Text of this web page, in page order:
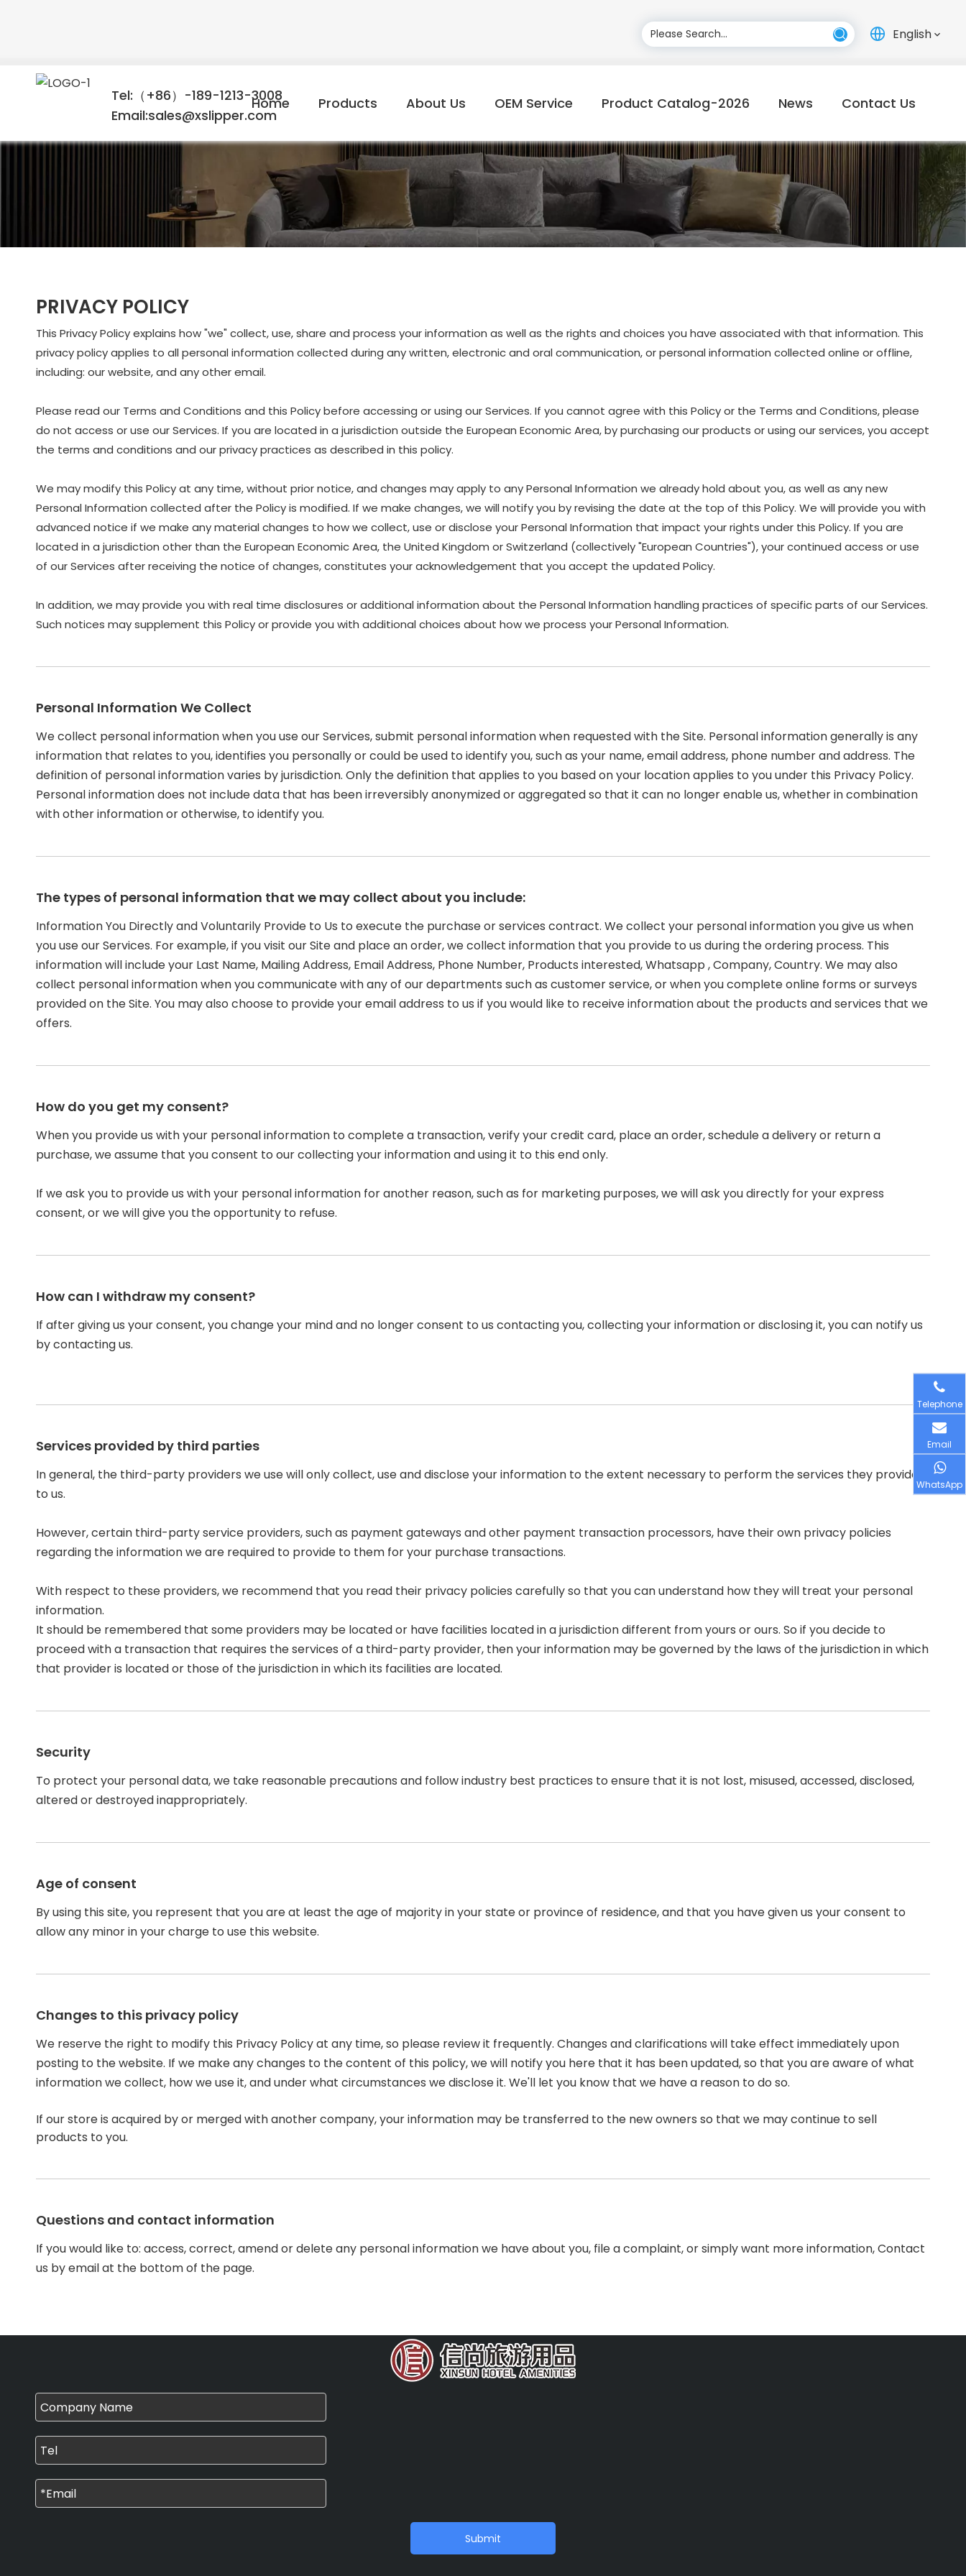
English
Tel:（+86）-189-1213-3008
Email:sales@xslipper.com
Home Products About Us OEM Service Product Catalog-2026 News Contact Us
PRIVACY POLICY
This Privacy Policy explains how "we" collect, use, share and process your information as well as the rights and choices you have associated with that information. This
privacy policy applies to all personal information collected during any written, electronic and oral communication, or personal information collected online or offline,
including: our website, and any other email.
Please read our Terms and Conditions and this Policy before accessing or using our Services. If you cannot agree with this Policy or the Terms and Conditions, please
do not access or use our Services. If you are located in a jurisdiction outside the European Economic Area, by purchasing our products or using our services, you accept
the terms and conditions and our privacy practices as described in this policy.
We may modify this Policy at any time, without prior notice, and changes may apply to any Personal Information we already hold about you, as well as any new
Personal Information collected after the Policy is modified. If we make changes, we will notify you by revising the date at the top of this Policy. We will provide you with
advanced notice if we make any material changes to how we collect, use or disclose your Personal Information that impact your rights under this Policy. If you are
located in a jurisdiction other than the European Economic Area, the United Kingdom or Switzerland (collectively "European Countries"), your continued access or use
of our Services after receiving the notice of changes, constitutes your acknowledgement that you accept the updated Policy.
In addition, we may provide you with real time disclosures or additional information about the Personal Information handling practices of specific parts of our Services.
Such notices may supplement this Policy or provide you with additional choices about how we process your Personal Information.
Personal Information We Collect
We collect personal information when you use our Services, submit personal information when requested with the Site. Personal information generally is any
information that relates to you, identifies you personally or could be used to identify you, such as your name, email address, phone number and address. The
definition of personal information varies by jurisdiction. Only the definition that applies to you based on your location applies to you under this Privacy Policy.
Personal information does not include data that has been irreversibly anonymized or aggregated so that it can no longer enable us, whether in combination
with other information or otherwise, to identify you.
The types of personal information that we may collect about you include:
Information You Directly and Voluntarily Provide to Us to execute the purchase or services contract. We collect your personal information you give us when
you use our Services. For example, if you visit our Site and place an order, we collect information that you provide to us during the ordering process. This
information will include your Last Name, Mailing Address, Email Address, Phone Number, Products interested, Whatsapp , Company, Country. We may also
collect personal information when you communicate with any of our departments such as customer service, or when you complete online forms or surveys
provided on the Site. You may also choose to provide your email address to us if you would like to receive information about the products and services that we
offers.
How do you get my consent?
When you provide us with your personal information to complete a transaction, verify your credit card, place an order, schedule a delivery or return a
purchase, we assume that you consent to our collecting your information and using it to this end only.
If we ask you to provide us with your personal information for another reason, such as for marketing purposes, we will ask you directly for your express
consent, or we will give you the opportunity to refuse.
How can I withdraw my consent?
If after giving us your consent, you change your mind and no longer consent to us contacting you, collecting your information or disclosing it, you can notify us
by contacting us.
Services provided by third parties
In general, the third-party providers we use will only collect, use and disclose your information to the extent necessary to perform the services they provide
to us.
However, certain third-party service providers, such as payment gateways and other payment transaction processors, have their own privacy policies
regarding the information we are required to provide to them for your purchase transactions.
With respect to these providers, we recommend that you read their privacy policies carefully so that you can understand how they will treat your personal
information.
It should be remembered that some providers may be located or have facilities located in a jurisdiction different from yours or ours. So if you decide to
proceed with a transaction that requires the services of a third-party provider, then your information may be governed by the laws of the jurisdiction in which
that provider is located or those of the jurisdiction in which its facilities are located.
Security
To protect your personal data, we take reasonable precautions and follow industry best practices to ensure that it is not lost, misused, accessed, disclosed,
altered or destroyed inappropriately.
Age of consent
By using this site, you represent that you are at least the age of majority in your state or province of residence, and that you have given us your consent to
allow any minor in your charge to use this website.
Changes to this privacy policy
We reserve the right to modify this Privacy Policy at any time, so please review it frequently. Changes and clarifications will take effect immediately upon
posting to the website. If we make any changes to the content of this policy, we will notify you here that it has been updated, so that you are aware of what
information we collect, how we use it, and under what circumstances we disclose it. We'll let you know that we have a reason to do so.
If our store is acquired by or merged with another company, your information may be transferred to the new owners so that we may continue to sell
products to you.
Questions and contact information
If you would like to: access, correct, amend or delete any personal information we have about you, file a complaint, or simply want more information, Contact
us by email at the bottom of the page.
Submit
Telephone
Email
WhatsApp